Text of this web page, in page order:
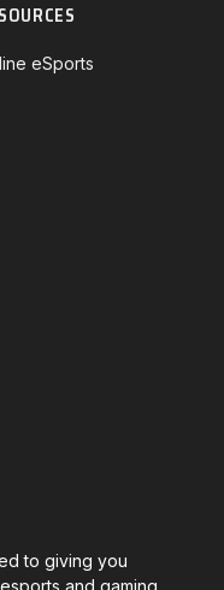
eSports
to giving you
and gaming.